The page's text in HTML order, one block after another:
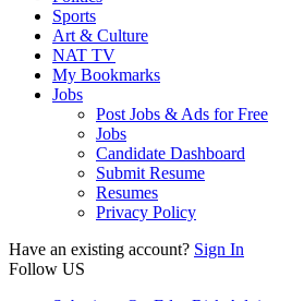
Sports
Art & Culture
NAT TV
My Bookmarks
Jobs
Post Jobs & Ads for Free
Jobs
Candidate Dashboard
Submit Resume
Resumes
Privacy Policy
Have an existing account? Sign In
Follow US